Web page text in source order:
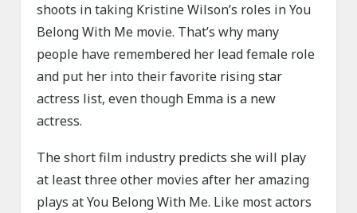
shoots in taking Kristine Wilson’s roles in You
Belong With Me movie. That’s why many
people have remembered her lead female role
and put her into their favorite rising star
actress list, even though Emma is a new
actress.
The short film industry predicts she will play
at least three other movies after her amazing
plays at You Belong With Me. Like most actors